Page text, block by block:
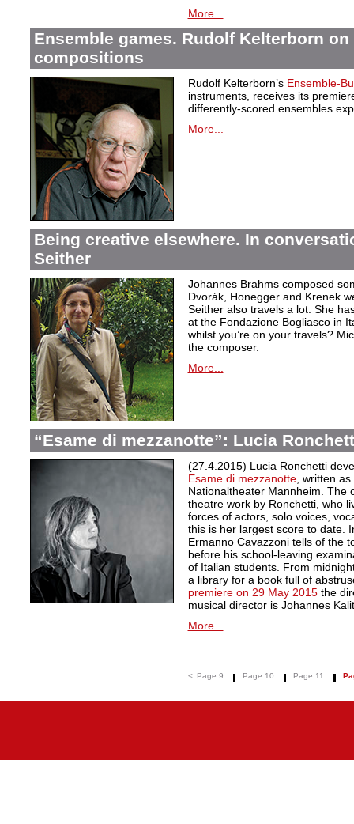
More...
Ensemble games. Rudolf Kelterborn
compositions
Rudolf Kelterborn’s Ensemble-
instruments, receives its
differently-scored ensembles
More...
Being creative elsewhere. In
Seither
Johannes Brahms composed
Dvorák, Honegger and Krenek
Seither also travels a lot. She
at the Fondazione Bogliasco in
whilst you’re on your travels?
the composer.
More...
“Esame di mezzanotte”: Lucia
(27.4.2015) Lucia Ronchetti
Esame di mezzanotte, written as
Nationaltheater Mannheim. The
theatre work by Ronchetti, who
forces of actors, solo voices,
this is her largest score to date.
Ermanno Cavazzoni tells of the
before his school-leaving
of Italian students. From
a library for a book full of
premiere on 29 May 2015the
musical director is Johannes
More...
< Page 9 Page 10 Page 11